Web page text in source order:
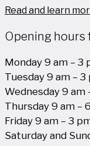
Read and learn
Opening hours
Monday 9 am – 3
Tuesday 9 am – 3
Wednesday 9 am
Thursday 9 am –
Friday 9 am – 3
Saturday and